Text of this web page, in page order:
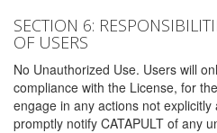
SECTION 6:
OF USERS
No Unauthorized Use. Users will
compliance with the License, for
engage in any actions not
promptly notify CATAPULT of any